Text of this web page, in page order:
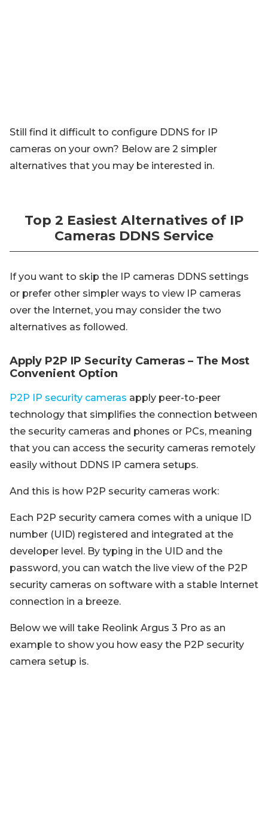
Still find it difficult to configure DDNS for IP
cameras on your own? Below are 2 simpler
alternatives that you may be interested in.
Top 2 Easiest Alternatives of IP
Cameras DDNS Service
If you want to skip the IP cameras DDNS settings
or prefer other simpler ways to view IP cameras
over the Internet, you may consider the two
alternatives as followed.
Apply P2P IP Security Cameras – The Most
Convenient Option
P2P IP security cameras apply peer-to-peer
technology that simplifies the connection between
the security cameras and phones or PCs, meaning
that you can access the security cameras remotely
easily without DDNS IP camera setups.
And this is how P2P security cameras work:
Each P2P security camera comes with a unique ID
number (UID) registered and integrated at the
developer level. By typing in the UID and the
password, you can watch the live view of the P2P
security cameras on software with a stable Internet
connection in a breeze.
Below we will take Reolink Argus 3 Pro as an
example to show you how easy the P2P security
camera setup is.